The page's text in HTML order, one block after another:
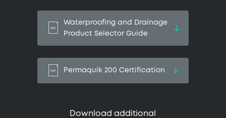
Waterproofing and Drainage
Product Selector Guide
Permaquik 200 Certification
Download additional